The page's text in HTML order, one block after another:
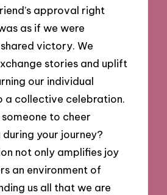
approval right
as if we were
victory. We
stories and uplift
our individual
a collective celebration.
to cheer
your journey?
not only amplifies joy
an environment of
us all that we are